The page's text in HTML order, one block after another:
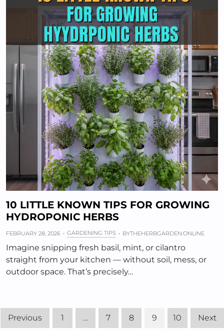
10 LITTLE KNOWN TIPS FOR GROWING
HYDROPONIC HERBS
FEBRUARY 28, 2026 GARDENING TIPS BYTHEHERBGARDEN.ONLINE
Imagine snipping fresh basil, mint, or cilantro
straight from your kitchen — without soil, mess, or
outdoor space. That’s precisely…
Previous 1 … 7 8 9 10 Next